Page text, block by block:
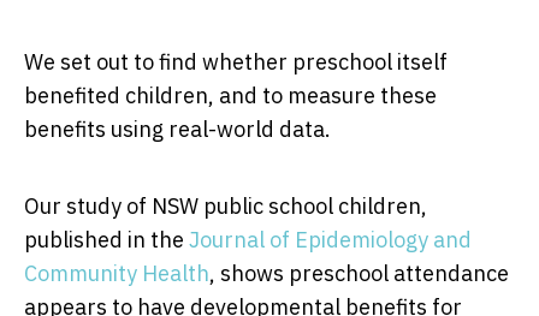
We set out to find whether preschool itself
benefited children, and to measure these
benefits using real-world data.
Our study of NSW public school children,
published in the Journal of Epidemiology and
Community Health, shows preschool attendance
appears to have developmental benefits for